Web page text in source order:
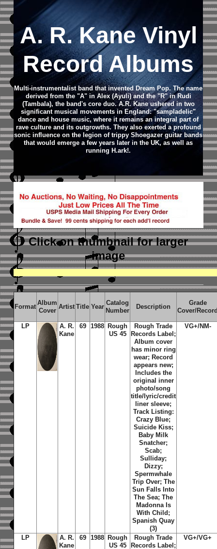
A. R. Kane Vinyl
Record Albums
Multi-instrumentalist band that invented Dream Pop. The name
derived from the "A" in Alex (Ayuli) and the "R" in Rudi
(Tambala), the band's core duo. A.R. Kane ushered in two
significant musical movements in England: "sampladelic"
dance and house music, where it remains an integral part of
rave culture and its outgrowths. They also exerted a profound
sonic influence on the legion of trippy Shoegazer guitar bands
that would emerge a few years later in the UK, as well as
running H.ark!.
Click on thumbnailfor larger
image
Format
Album
Cover
Artist Title Year
Catalog
Number
Description
Grade
Cover/
LP
A. R.
Kane
69 1988 Rough
US 45
Rough Trade
Records Label;
Album cover
has minor ring
wear; Record
appears new;
Includes the
original inner
photo/song
title/lyric/credit
liner sleeve;
Track Listing:
Crazy Blue;
Suicide Kiss;
Baby Milk
Snatcher;
Scab;
Sulliday;
Dizzy;
Spermwhale
Trip Over; The
Sun Falls Into
The Sea; The
Madonna Is
With Child;
Spanish Quay
(3)
VG+/NM-
LP
A. R.
Kane
69 1988 Rough
US 45
Rough Trade
Records Label;
VG+/VG+